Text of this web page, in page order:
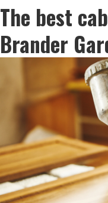
The best
Brander